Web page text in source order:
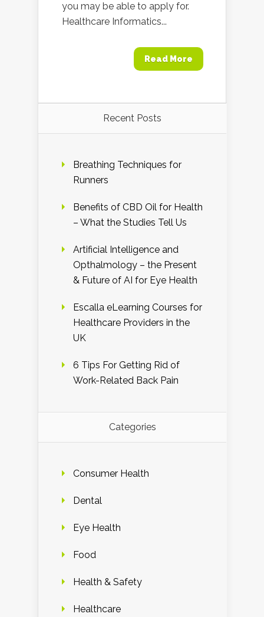
you may be able to apply for.
Healthcare Informatics...
Read More
Recent Posts
Breathing Techniques for
Runners
Benefits of CBD Oil for Health
– What the Studies Tell Us
Artificial Intelligence and
Opthalmology – the Present
& Future of AI for Eye Health
Escalla eLearning Courses for
Healthcare Providers in the
UK
6 Tips For Getting Rid of
Work-Related Back Pain
Categories
Consumer Health
Dental
Eye Health
Food
Health & Safety
Healthcare